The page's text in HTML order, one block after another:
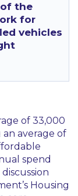
the
for
vehicles
of 33,000
average of
spend
Housing